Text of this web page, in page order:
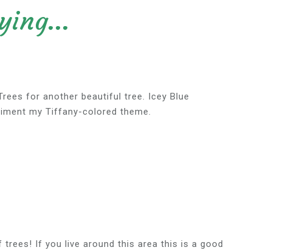
for another beautiful tree. Icey Blue
my Tiffany-colored theme.
trees! If you live around this area this is a good